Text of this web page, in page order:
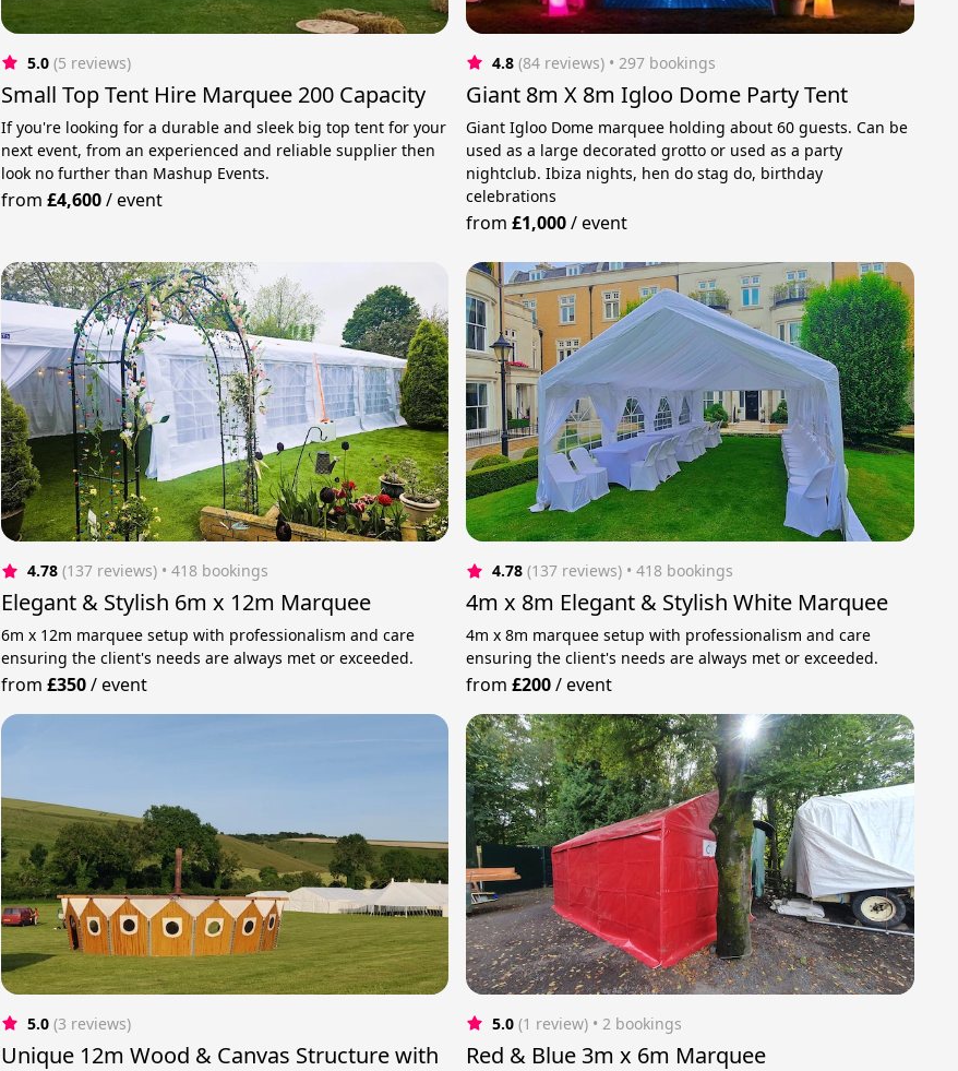
5.0 (5 reviews)
Small Top Tent Hire Marquee 200 Capacity
If you're looking for a durable and sleek big top tent for your
next event, from an experienced and reliable supplier then
look no further than Mashup Events.
from £4,600/event
4.8 (84 reviews) • 297 bookings
Giant 8m X 8m Igloo Dome Party Tent
Giant Igloo Dome marquee holding about 60 guests. Can be
used as a large decorated grotto or used as a party
nightclub. Ibiza nights, hen do stag do, birthday
celebrations
from£1,000/event
4.78 (137 reviews) • 418 bookings
Elegant & Stylish 6m x 12m Marquee
6m x 12m marquee setup with professionalism and care
ensuring the client's needs are always met or exceeded.
from £350/event
4.78 (137 reviews) • 418 bookings
4m x 8m Elegant & Stylish White Marquee
4m x 8m marquee setup with professionalism and care
ensuring the client's needs are always met or exceeded.
from£200/event
5.0 (3 reviews)
Unique 12m Wood & Canvas Structure with
5.0 (1 review) • 2 bookings
Red & Blue 3m x 6m Marquee